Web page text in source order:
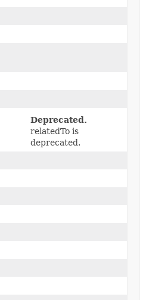
Deprecated.
relatedTo is
deprecated.